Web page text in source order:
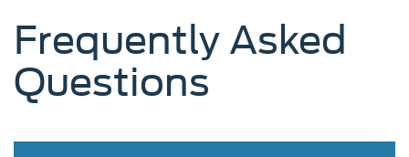
Frequently Asked
Questions